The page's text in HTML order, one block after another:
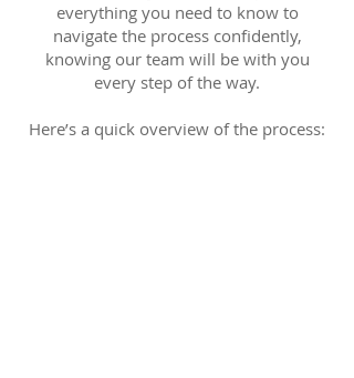
everything you need to know to
navigate the process confidently,
knowing our team will be with you
every step of the way.
Here’s a quick overview of the process: